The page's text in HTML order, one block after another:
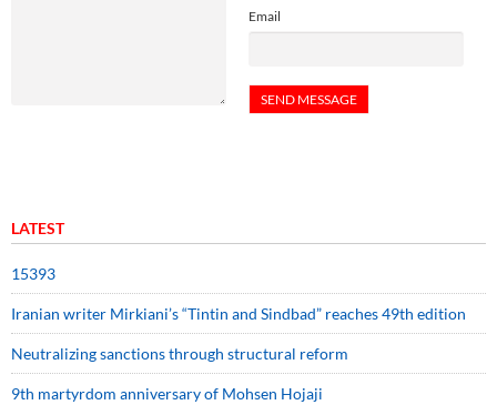
Email
LATEST
15393
Iranian writer Mirkiani’s “Tintin and Sindbad” reaches 49th edition
Neutralizing sanctions through structural reform
9th martyrdom anniversary of Mohsen Hojaji